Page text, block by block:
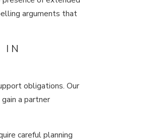
arguments that
IN
obligations. Our
a partner
careful planning